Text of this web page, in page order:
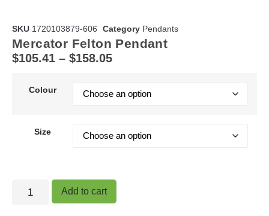
SKU 1720103879-606 Category Pendants
Mercator Felton Pendant
$105.41 – $158.05
Colour
Size
Add to cart